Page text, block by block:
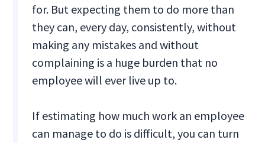
for. But expecting them to do more than
they can, every day, consistently, without
making any mistakes and without
complaining is a huge burden that no
employee will ever live up to.
If estimating how much work an employee
can manage to do is difficult, you can turn